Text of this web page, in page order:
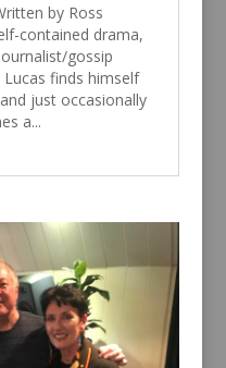
by Ross
contained drama,
gossip
finds himself
just occasionally
a...